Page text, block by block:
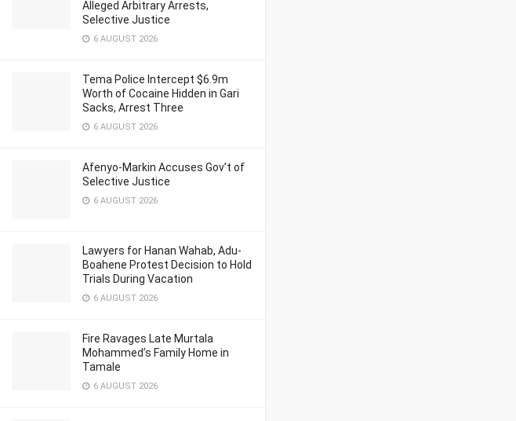
Alleged Arbitrary Arrests,
Selective Justice
6 AUGUST 2026
Tema Police Intercept $6.9m
Worth of Cocaine Hidden in Gari
Sacks, Arrest Three
6 AUGUST 2026
Afenyo-Markin Accuses Gov’t of
Selective Justice
6 AUGUST 2026
Lawyers for Hanan Wahab, Adu-
Boahene Protest Decision to Hold
Trials During Vacation
6 AUGUST 2026
Fire Ravages Late Murtala
Mohammed’s Family Home in
Tamale
6 AUGUST 2026